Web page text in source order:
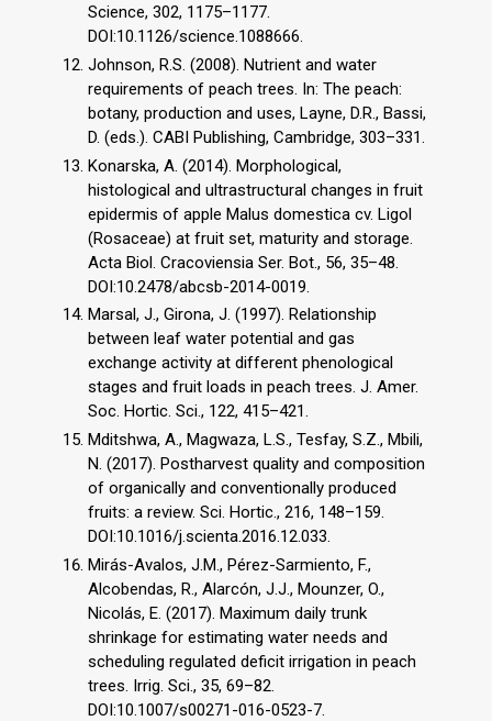
Science, 302, 1175–1177.
DOI:10.1126/science.1088666.
Johnson, R.S. (2008). Nutrient and water
requirements of peach trees. In: The peach:
botany, production and uses, Layne, D.R., Bassi,
D. (eds.). CABI Publishing, Cambridge, 303–331.
Konarska, A. (2014). Morphological,
histological and ultrastructural changes in fruit
epidermis of apple Malus domestica cv. Ligol
(Rosaceae) at fruit set, maturity and storage.
Acta Biol. Cracoviensia Ser. Bot., 56, 35–48.
DOI:10.2478/abcsb-2014-0019.
Marsal, J., Girona, J. (1997). Relationship
between leaf water potential and gas
exchange activity at different phenological
stages and fruit loads in peach trees. J. Amer.
Soc. Hortic. Sci., 122, 415–421.
Mditshwa, A., Magwaza, L.S., Tesfay, S.Z., Mbili,
N. (2017). Postharvest quality and composition
of organically and conventionally produced
fruits: a review. Sci. Hortic., 216, 148–159.
DOI:10.1016/j.scienta.2016.12.033.
Mirás-Avalos, J.M., Pérez-Sarmiento, F.,
Alcobendas, R., Alarcón, J.J., Mounzer, O.,
Nicolás, E. (2017). Maximum daily trunk
shrinkage for estimating water needs and
scheduling regulated deficit irrigation in peach
trees. Irrig. Sci., 35, 69–82.
DOI:10.1007/s00271-016-0523-7.